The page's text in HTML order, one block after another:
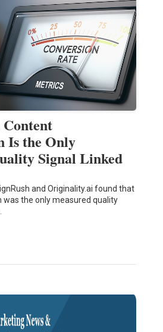
Is the Only
Signal Linked
and Originality.ai found that
the only measured quality